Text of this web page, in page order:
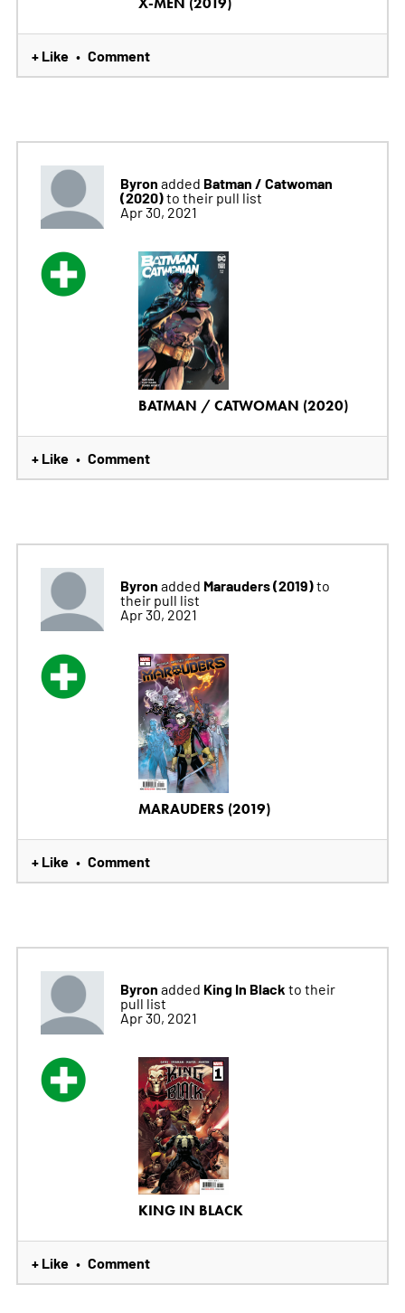
+ Like • Comment
Byron added Batman / Catwoman
(2020)to their pull list
Apr 30, 2021
BATMAN / CATWOMAN (2020)
+ Like • Comment
Byron added Marauders (2019)to
their pull list
Apr 30, 2021
MARAUDERS (2019)
+ Like • Comment
Byron added King In Black to their
pull list
Apr 30, 2021
KING IN BLACK
+ Like • Comment